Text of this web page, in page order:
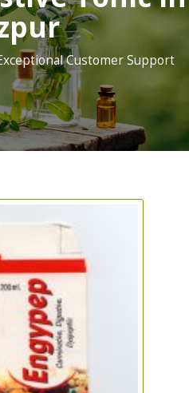
Customer Support